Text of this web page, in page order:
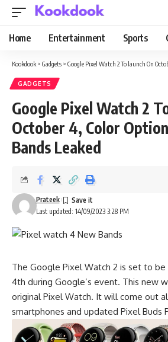
Home Entertainment Sports
Kookdook > Gadgets > Google Pixel Watch 2 To launch On October 4,
GADGETS
Google Pixel Watch 2
October 4, Color
Bands Leaked
Last updated: 14/09/2023 3:28 PM
Prateek
The Google Pixel Watch 2 is set to
4th during Google’s event. This new
original Pixel Watch. It will come out
smartphones and updated Pixel Buds